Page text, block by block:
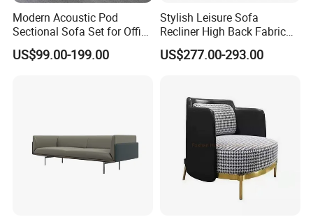
Modern Acoustic Pod
Sectional Sofa Set for Office
and Hotel Waiting Rooms
US$99.00-199.00
Stylish Leisure Sofa
Recliner High Back Fabric
Single Sofas
US$277.00-293.00